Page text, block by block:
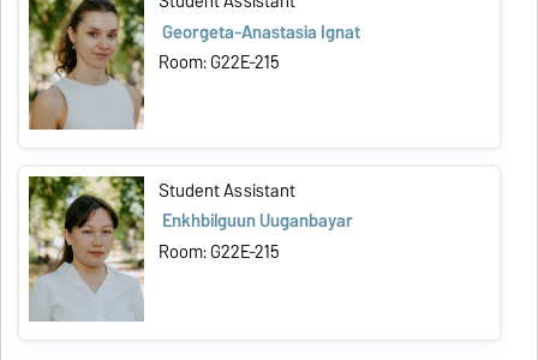
Georgeta-Anastasia Ignat
Room: G22E-215
Student Assistant
Enkhbilguun Uuganbayar
Room: G22E-215